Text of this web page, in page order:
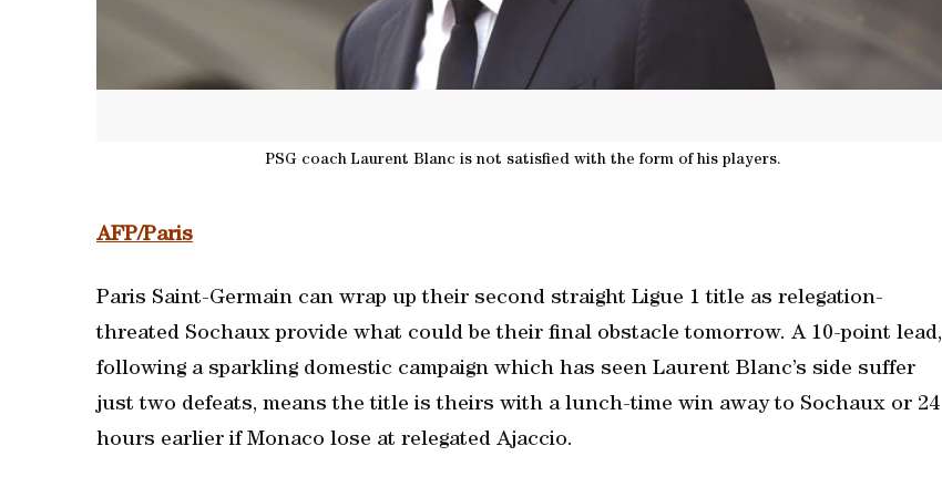
PSG coach Laurent Blanc is not satisfied with the form of his players.
AFP/Paris
Paris Saint-Germain can wrap up their second straight Ligue 1 title as relegation-
threated Sochaux provide what could be their final obstacle tomorrow. A 10-point lead,
following a sparkling domestic campaign which has seen Laurent Blanc’s side suffer
just two defeats, means the title is theirs with a lunch-time win away to Sochaux or 24
hours earlier if Monaco lose at relegated Ajaccio.